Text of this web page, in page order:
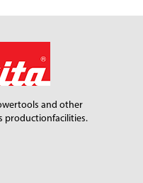
tools and other
productionfacilities.